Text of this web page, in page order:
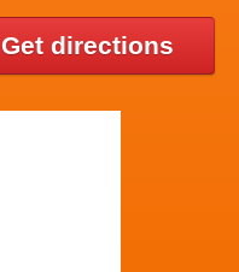
Get directions